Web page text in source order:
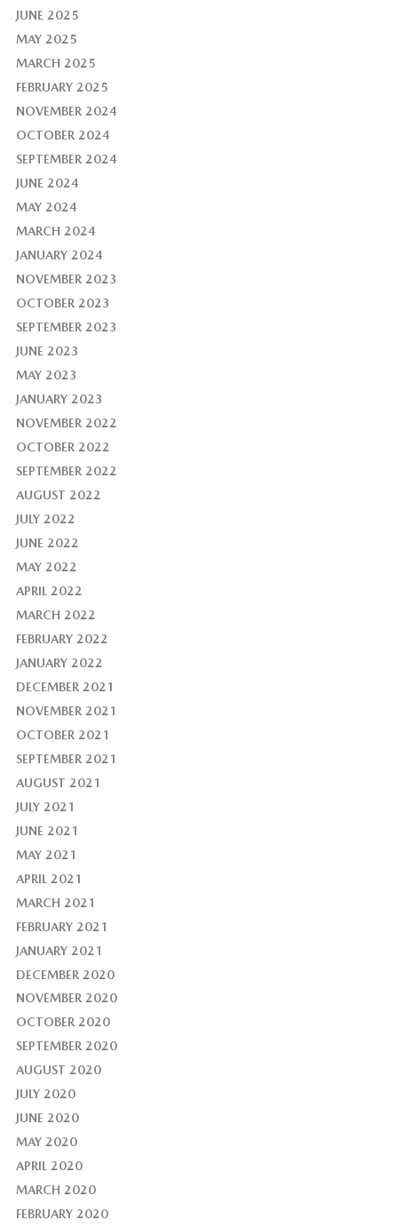
JUNE 2025
MAY 2025
MARCH 2025
FEBRUARY 2025
NOVEMBER 2024
OCTOBER 2024
SEPTEMBER 2024
JUNE 2024
MAY 2024
MARCH 2024
JANUARY 2024
NOVEMBER 2023
OCTOBER 2023
SEPTEMBER 2023
JUNE 2023
MAY 2023
JANUARY 2023
NOVEMBER 2022
OCTOBER 2022
SEPTEMBER 2022
AUGUST 2022
JULY 2022
JUNE 2022
MAY 2022
APRIL 2022
MARCH 2022
FEBRUARY 2022
JANUARY 2022
DECEMBER 2021
NOVEMBER 2021
OCTOBER 2021
SEPTEMBER 2021
AUGUST 2021
JULY 2021
JUNE 2021
MAY 2021
APRIL 2021
MARCH 2021
FEBRUARY 2021
JANUARY 2021
DECEMBER 2020
NOVEMBER 2020
OCTOBER 2020
SEPTEMBER 2020
AUGUST 2020
JULY 2020
JUNE 2020
MAY 2020
APRIL 2020
MARCH 2020
FEBRUARY 2020